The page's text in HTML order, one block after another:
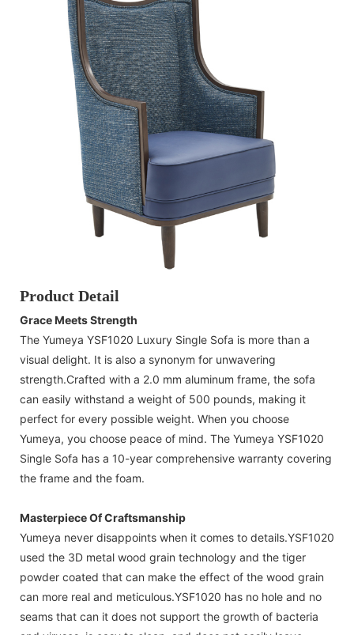
Product Detail
Grace Meets Strength
The Yumeya YSF1020 Luxury Single Sofa is more than a
visual delight. It is also a synonym for unwavering
strength.Crafted with a 2.0 mm aluminum frame, the sofa
can easily withstand a weight of 500 pounds, making it
perfect for every possible weight. When you choose
Yumeya, you choose peace of mind. The Yumeya YSF1020
Single Sofa has a 10-year comprehensive warranty covering
the frame and the foam.
Masterpiece Of Craftsmanship
Yumeya never disappoints when it comes to details.YSF1020
used the 3D metal wood grain technology and the tiger
powder coated that can make the effect of the wood grain
can more real and meticulous.YSF1020 has no hole and no
seams that can it does not support the growth of bacteria